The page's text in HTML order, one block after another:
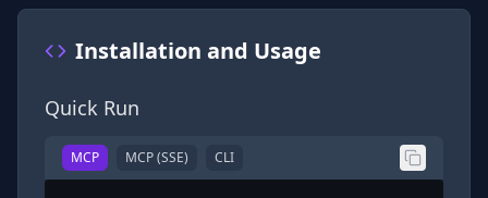
Installation and Usage
Quick Run
MCP MCP (SSE) CLI